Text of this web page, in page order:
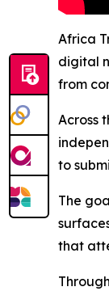
Africa
digital
from
Across
to
The
that